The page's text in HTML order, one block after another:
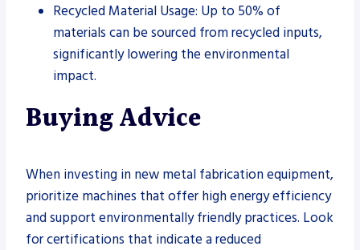
Recycled Material Usage: Up to 50% of
materials can be sourced from recycled inputs,
significantly lowering the environmental
impact.
Buying Advice
When investing in new metal fabrication equipment,
prioritize machines that offer high energy efficiency
and support environmentally friendly practices. Look
for certifications that indicate a reduced